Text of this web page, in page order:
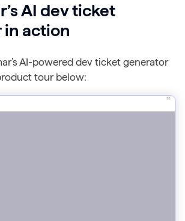
AI dev ticket
action
AI-powered dev ticket generator
tour below: